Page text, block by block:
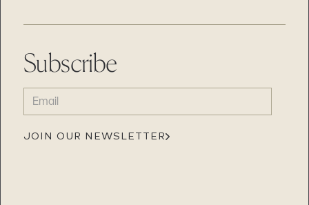
Subscribe
EMAIL
(REQUIRED)
JOIN OUR NEWSLETTER